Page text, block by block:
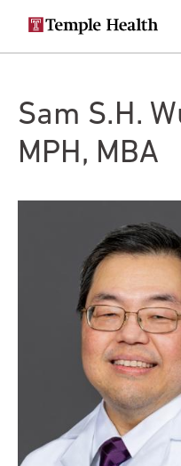
content
Secondary
navigation
Main
navigation
Sam S.H.
MPH, MBA